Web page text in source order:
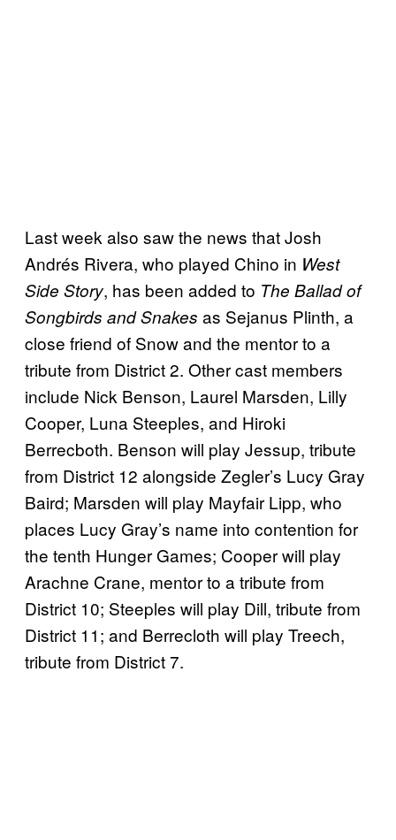
Last week also saw the news that Josh
Andrés Rivera, who played Chino in West
Side Story, has been added to The Ballad of
Songbirds and Snakes as Sejanus Plinth, a
close friend of Snow and the mentor to a
tribute from District 2. Other cast members
include Nick Benson, Laurel Marsden, Lilly
Cooper, Luna Steeples, and Hiroki
Berrecboth. Benson will play Jessup, tribute
from District 12 alongside Zegler’s Lucy Gray
Baird; Marsden will play Mayfair Lipp, who
places Lucy Gray’s name into contention for
the tenth Hunger Games; Cooper will play
Arachne Crane, mentor to a tribute from
District 10; Steeples will play Dill, tribute from
District 11; and Berrecloth will play Treech,
tribute from District 7.